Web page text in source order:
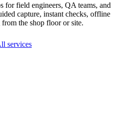
for field engineers, QA teams, and
capture, instant checks, offline
the shop floor or site.
services